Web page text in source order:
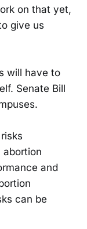
on that yet,
give us
will have to
Senate Bill
and
can be